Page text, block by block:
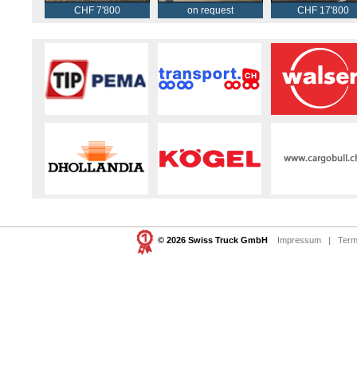
CHF 7'800 on request CHF 17'800
© 2026 Swiss Truck GmbH Impressum |